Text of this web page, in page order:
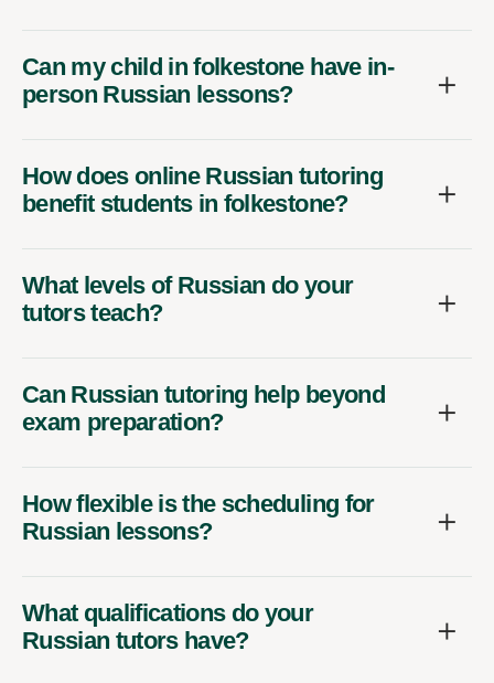
Can my child in folkestone have in-
person Russian lessons?
How does online Russian tutoring
benefit students in folkestone?
What levels of Russian do your
tutors teach?
Can Russian tutoring help beyond
exam preparation?
How flexible is the scheduling for
Russian lessons?
What qualifications do your
Russian tutors have?